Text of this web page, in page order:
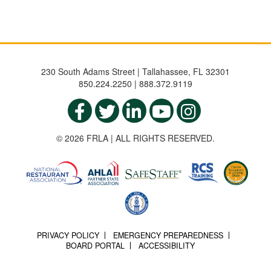
230 South Adams Street | Tallahassee, FL 32301
850.224.2250 | 888.372.9119
© 2026 FRLA | ALL RIGHTS RESERVED.
PRIVACY POLICY
EMERGENCY PREPAREDNESS
BOARD PORTAL
ACCESSIBILITY